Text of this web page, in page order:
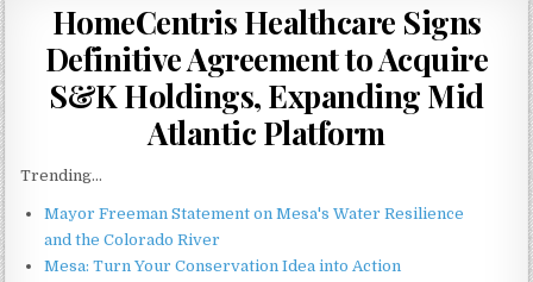
HomeCentris Healthcare Signs
Definitive Agreement to Acquire
S&K Holdings, Expanding Mid
Atlantic Platform
Trending...
Mayor Freeman Statement on Mesa's Water Resilience
and the Colorado River
Mesa: Turn Your Conservation Idea into Action